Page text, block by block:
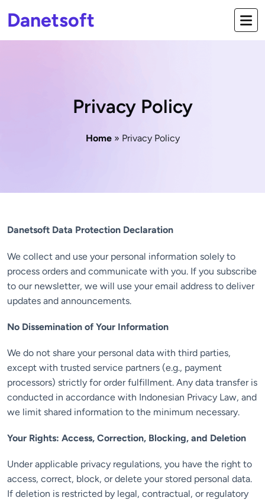
Danetsoft
Privacy Policy
Home» Privacy Policy
Danetsoft Data Protection Declaration
We collect and use your personal information solely to
process orders and communicate with you. If you subscribe
to our newsletter, we will use your email address to deliver
updates and announcements.
No Dissemination of Your Information
We do not share your personal data with third parties,
except with trusted service partners (e.g., payment
processors) strictly for order fulfillment. Any data transfer is
conducted in accordance with Indonesian Privacy Law, and
we limit shared information to the minimum necessary.
Your Rights: Access, Correction, Blocking, and Deletion
Under applicable privacy regulations, you have the right to
access, correct, block, or delete your stored personal data.
If deletion is restricted by legal, contractual, or regulatory